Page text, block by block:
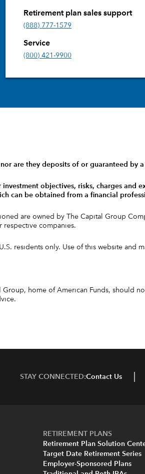
Retirement plan sales support
(888) 777-1579
Service
(800) 421-9900
nor are they deposits of or guaranteed by
objectives, risks, charges and
can be obtained from a financial
are owned by The Capital Group
respective companies.
residents only. Use of this website and
Group, home of American Funds, should
STAY CONNECTED:Contact Us
RETIREMENT PLANS
Retirement Plan Solution
Target Date Retirement Series
Employer-Sponsored Plans